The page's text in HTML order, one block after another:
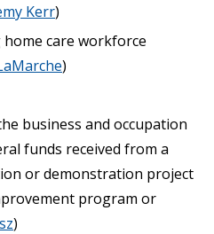
Kerr)
home care workforce
)
business and occupation
funds received from a
or demonstration project
program or
)